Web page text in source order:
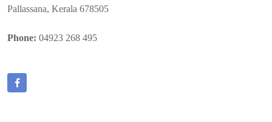
Pallassana, Kerala 678505
Phone: 04923 268 495